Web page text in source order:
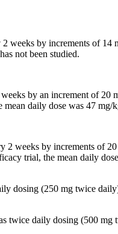
weeks by increments of 14
not been studied.
by an increment of 20
daily dose was 47 mg/
weeks by increments of
trial, the mean daily
dosing (250 mg twice
twice daily dosing (500